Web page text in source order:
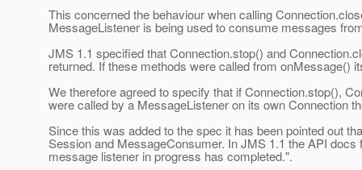
This concerned the behaviour when calling
MessageListener is being used to consume messages
JMS 1.1 specified that Connection.stop() and
returned. If these methods were called from onMessage()
We therefore agreed to specify that if Connection.stop(),
were called by a MessageListener on its own Connection
Since this was added to the spec it has been pointed out
Session and MessageConsumer. In JMS 1.1 the API
message listener in progress has completed.".